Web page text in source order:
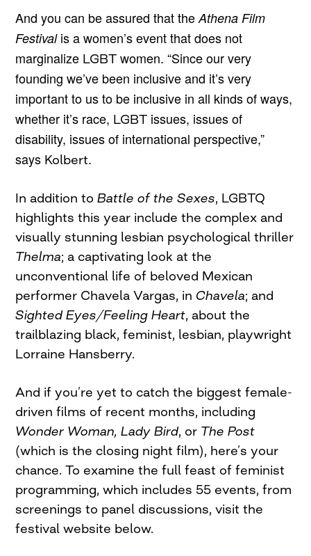
And you can be assured that theAthena Film
Festivalis a women’s event that does not
marginalize LGBT women. “Since our very
founding we’ve been inclusive and it’s very
important to us to be inclusive in all kinds of ways,
whether it’s race, LGBT issues, issues of
disability, issues of international perspective,”
says Kolbert.
In addition toBattle of the Sexes, LGBTQ
highlights this year include the complex and
visually stunning lesbian psychological thriller
Thelma; a captivating look at the
unconventional life of beloved Mexican
performer Chavela Vargas, in Chavela; and
Sighted Eyes/Feeling Heart, about the
trailblazing black, feminist, lesbian, playwright
Lorraine Hansberry.
And if you’re yet to catch the biggest female-
driven films of recent months, including
Wonder Woman, Lady Bird, or The Post
(which is the closing night film), here’s your
chance. To examine the full feast of feminist
programming, which includes 55 events, from
screenings to panel discussions, visit the
festival website below.